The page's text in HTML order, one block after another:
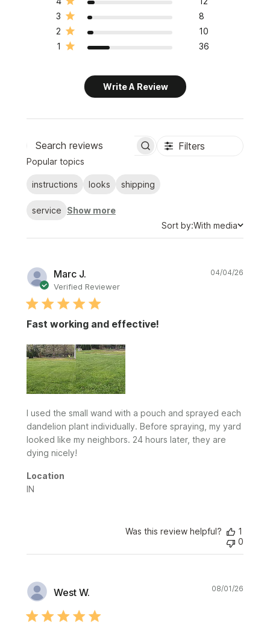
3
8
2
10
1
36
Write A Review
Search
Filters
Popular topics
instructions looks shipping
service Show more
Sort
Sort by:With media
Marc J.
Verified Reviewer
Fast working and effective!
I used the small wand with a pouch and sprayed each
dandelion plant individually. Before spraying, my yard
looked like my neighbors. 24 hours later, they are
dying nicely!
Location
IN
04/04/26
Was this review helpful?
1
0
West W. 08/01/26